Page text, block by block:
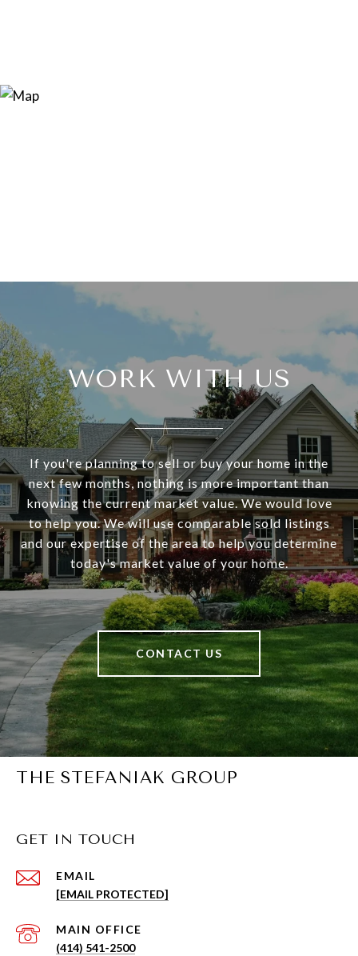
WORK WITH US
If you're planning to sell or buy your home in the
next few months, nothing is more important than
knowing the current market value. We would love
to help you. We will use comparable sold listings
and our expertise of the area to help you determine
today's market value of your home.
CONTACT US
THE STEFANIAK GROUP
GET IN TOUCH
EMAIL
[EMAIL PROTECTED]
(414) 541-2500